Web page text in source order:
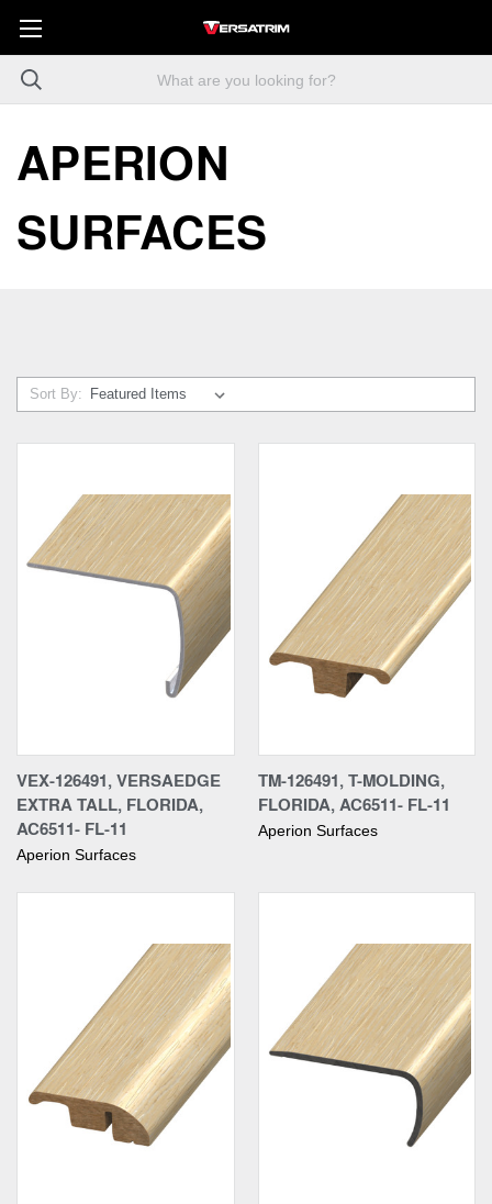
APERION
SURFACES
Sort By:
VEX-126491, VERSAEDGE
EXTRA TALL, FLORIDA,
AC6511- FL-11
Aperion Surfaces
TM-126491, T-MOLDING,
FLORIDA, AC6511- FL-11
Aperion Surfaces